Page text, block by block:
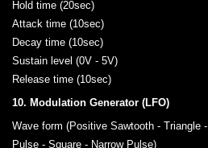
Hold time (20sec)
Attack time (10sec)
Decay time (10sec)
Sustain level (0V - 5V)
Release time (10sec)
10. Modulation Generator (LFO)
Wave form (Positive Sawtooth - Triangle
Pulse - Square - Narrow Pulse)